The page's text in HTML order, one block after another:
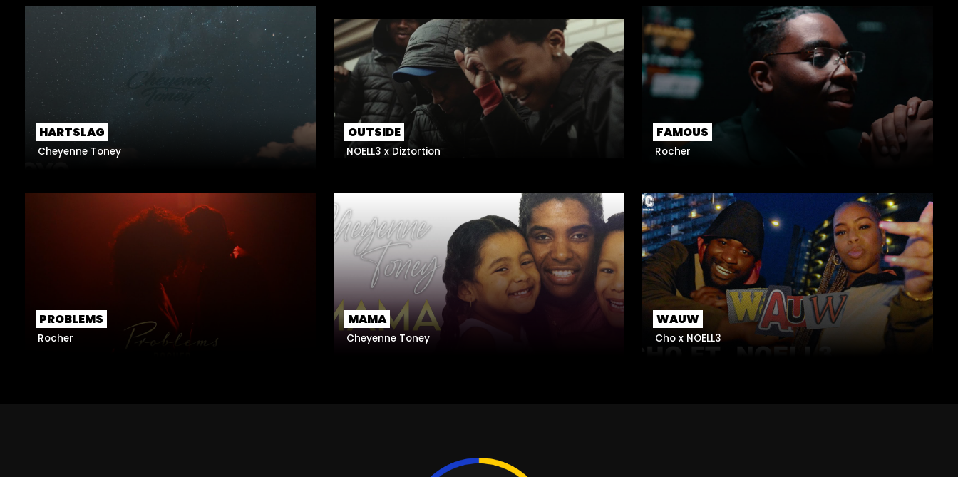
HARTSLAG
Cheyenne Toney
OUTSIDE
NOELL3 x Diztortion
FAMOUS
Rocher
PROBLEMS
Rocher
MAMA
Cheyenne Toney
WAUW
Cho x NOELL3